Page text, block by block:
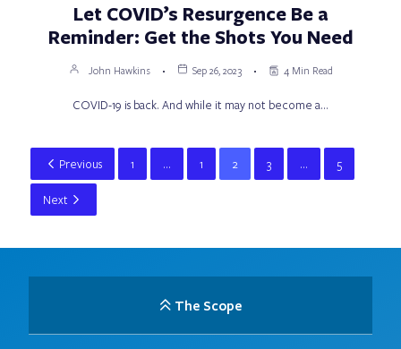
Let COVID’s Resurgence Be a
Reminder: Get the Shots You Need
John Hawkins Sep 26, 2023 4 Min Read
COVID-19 is back. And while it may not become a…
Previous 1 … 1 2 3 … 5
Next
The Scope